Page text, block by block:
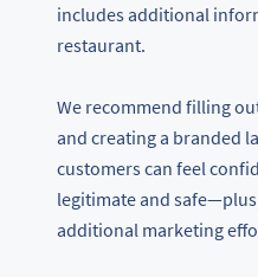
includes additional
restaurant.
We recommend filling
and creating a branded
customers can feel
legitimate and
additional marketing